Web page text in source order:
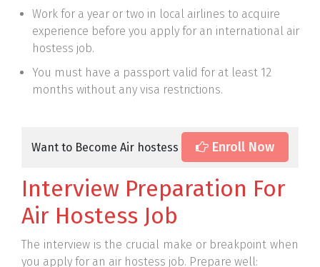
Work for a year or two in local airlines to acquire
experience before you apply for an international air
hostess job.
You must have a passport valid for at least 12
months without any visa restrictions.
Want to Become Air hostess Enroll Now
Interview Preparation For
Air Hostess Job
The interview is the crucial make or breakpoint when
you apply for an air hostess job. Prepare well: